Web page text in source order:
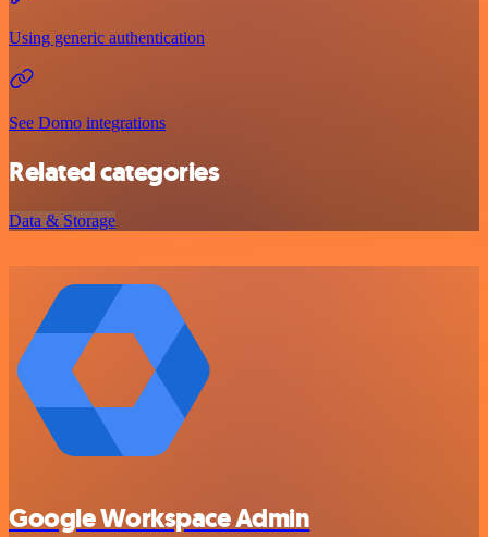
Using generic authentication
See Domo integrations
Related categories
Data & Storage
Google Workspace Admin